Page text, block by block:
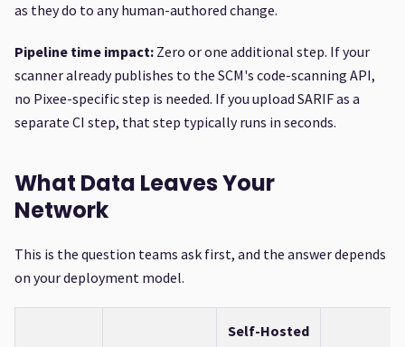
as they do to any human-authored change.
Pipeline time impact: Zero or one additional step. If your
scanner already publishes to the SCM's code-scanning API,
no Pixee-specific step is needed. If you upload SARIF as a
separate CI step, that step typically runs in seconds.
What Data Leaves Your
Network
This is the question teams ask first, and the answer depends
on your deployment model.
Self-Hosted